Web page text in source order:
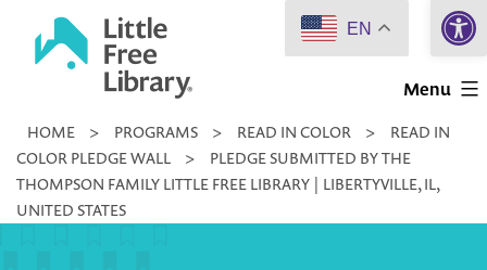
Little
Library
Menu
HOME > PROGRAMS > READ IN COLOR >
READ IN
COLOR PLEDGE WALL
>
PLEDGE SUBMITTED BY THE
THOMPSON FAMILY LITTLE FREE LIBRARY | LIBERTYVILLE, IL,
UNITED STATES
EN